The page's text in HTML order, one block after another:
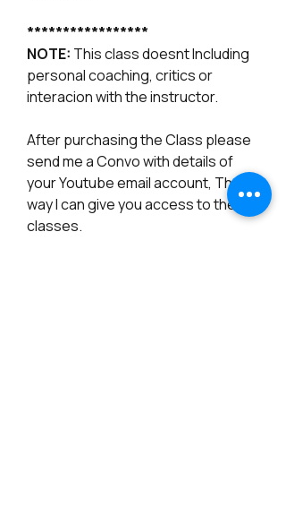
*****************
NOTE: This class doesnt Including
personal coaching, critics or
interacion with the instructor.
After purchasing the Class please
send me a Convo with details of
your Youtube email account, That
way I can give you access to the
classes.